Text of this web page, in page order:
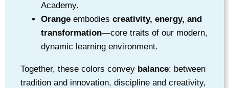
Academy.
Orange embodies creativity, energy, and
transformation—core traits of our modern,
dynamic learning environment.
Together, these colors convey balance: between
tradition and innovation, discipline and creativity,